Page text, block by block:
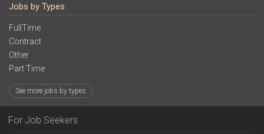
Jobs by Types
FullTime
Contract
Other
Part Time
See more jobs by types
For Job Seekers